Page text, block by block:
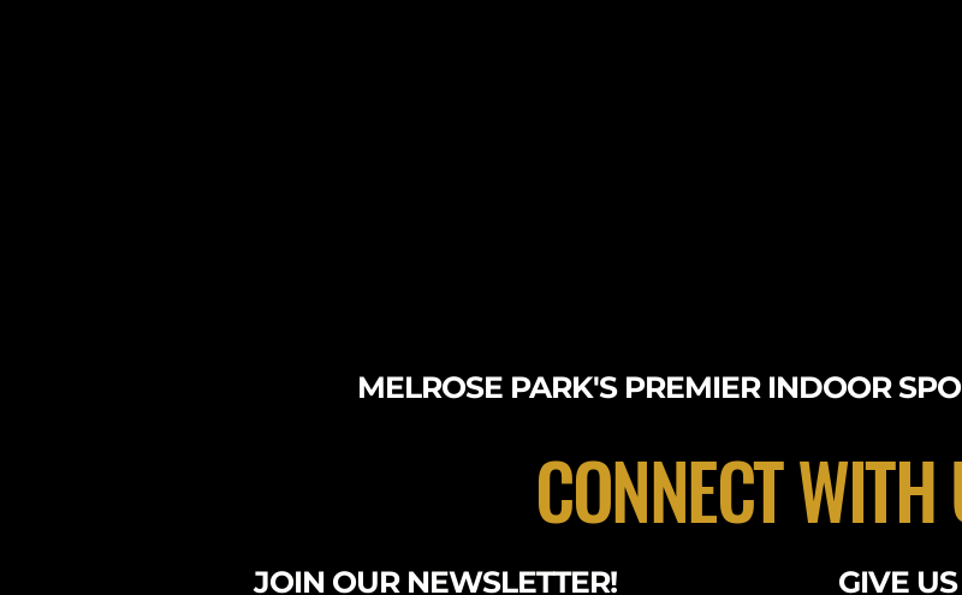
MELROSE PARK'S PREMIER INDOOR
CONNECT WITH
JOIN OUR NEWSLETTER! GIVE US